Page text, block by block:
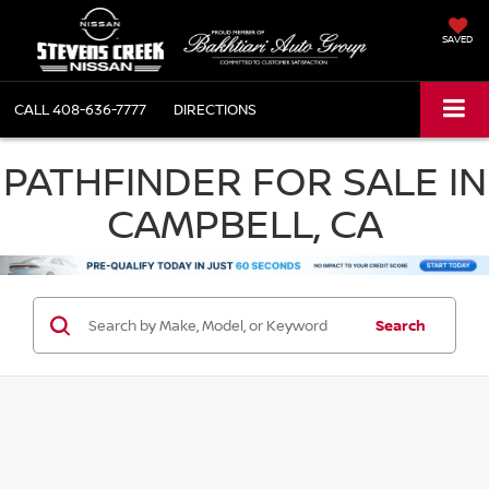
SAVED
CALL408-636-7777 DIRECTIONS
PATHFINDER FOR SALE IN
CAMPBELL, CA
Search